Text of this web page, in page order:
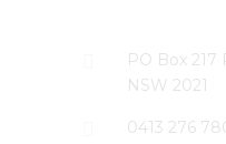
PO Box
NSW 2021
0413 276